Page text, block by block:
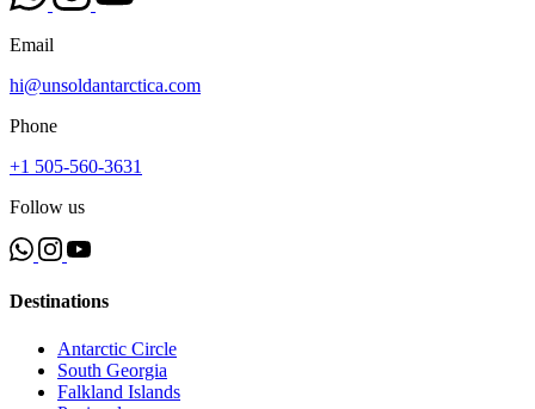
Email
hi@unsoldantarctica.com
Phone
+1 505-560-3631
Follow us
Destinations
Antarctic Circle
South Georgia
Falkland Islands